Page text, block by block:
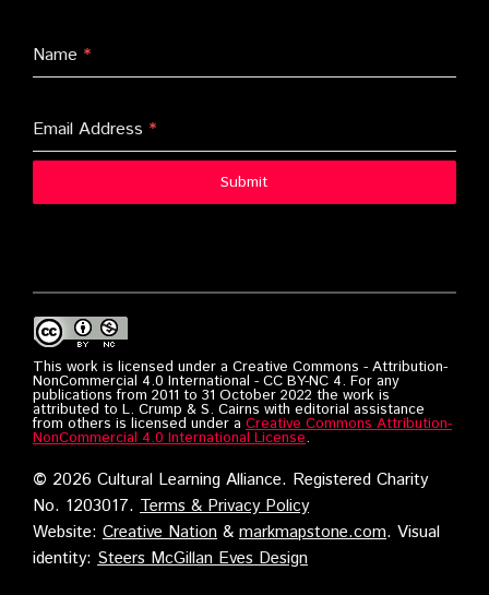
Name *
Email Address *
Submit
This work is licensed under a Creative Commons - Attribution-
NonCommercial 4.0 International - CC BY-NC 4. For any
publications from 2011 to 31 October 2022 the work is
attributed to L. Crump & S. Cairns with editorial assistance
from others is licensed under a Creative Commons Attribution-
NonCommercial 4.0 International License.
© 2026 Cultural Learning Alliance. Registered Charity
No. 1203017. Terms & Privacy Policy
Website: Creative Nation & markmapstone.com. Visual
identity: Steers McGillan Eves Design